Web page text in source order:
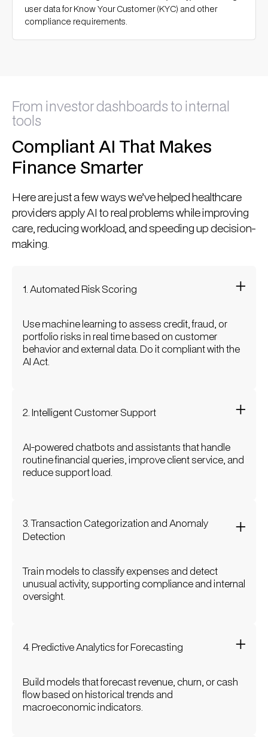
user data for Know Your Customer (KYC) and other
compliance requirements.
From investor dashboards to internal
tools
Compliant AI That Makes
Finance Smarter
Here are just a few ways we’ve helped healthcare
providers apply AI to real problems while improving
care, reducing workload, and speeding up decision-
making.
1. Automated Risk Scoring
Use machine learning to assess credit, fraud, or
portfolio risks in real time based on customer
behavior and external data. Do it compliant with the
AI Act.
2. Intelligent Customer Support
AI-powered chatbots and assistants that handle
routine financial queries, improve client service, and
reduce support load.
3. Transaction Categorization and Anomaly
Detection
Train models to classify expenses and detect
unusual activity, supporting compliance and internal
oversight.
4. Predictive Analytics for Forecasting
Build models that forecast revenue, churn, or cash
flow based on historical trends and
macroeconomic indicators.